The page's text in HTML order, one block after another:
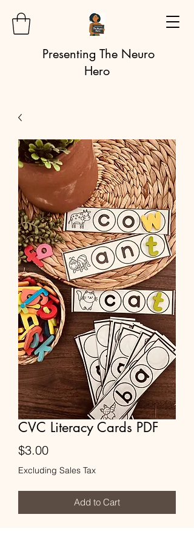
Presenting The Neuro
Hero
CVC Literacy Cards PDF
$3.00Price
Excluding Sales Tax
Add to Cart